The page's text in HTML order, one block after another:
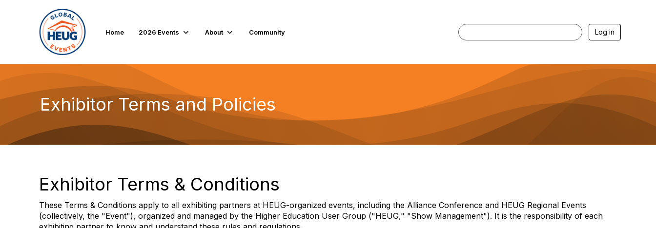
Home 2026 Events About Community Log in
Exhibitor Terms and Policies
Exhibitor Terms & Conditions
These Terms & Conditions apply to all exhibiting partners at HEUG-organized events, including the Alliance Conference and HEUG Regional Events
(collectively, the "Event"), organized and managed by the Higher Education User Group ("HEUG," "Show Management"). It is the responsibility of each